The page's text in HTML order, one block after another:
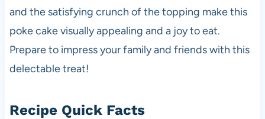
and the satisfying crunch of the topping make this
poke cake visually appealing and a joy to eat.
Prepare to impress your family and friends with this
delectable treat!
Recipe Quick Facts